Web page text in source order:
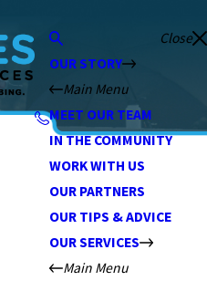
Close
OUR STORY
Main Menu
MEET OUR TEAM
IN THE COMMUNITY
WORK WITH US
OUR PARTNERS
OUR TIPS & ADVICE
OUR SERVICES
Main Menu